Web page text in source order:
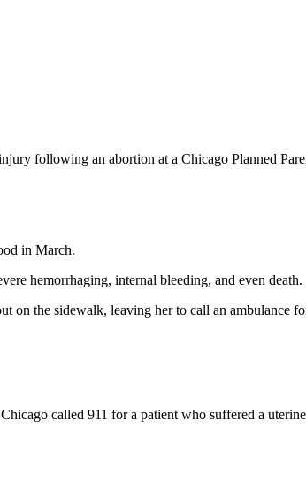
following an abortion at a Chicago Planned
in March.
hemorrhaging, internal bleeding, and even death.
on the sidewalk, leaving her to call an ambulance
called 911 for a patient who suffered a